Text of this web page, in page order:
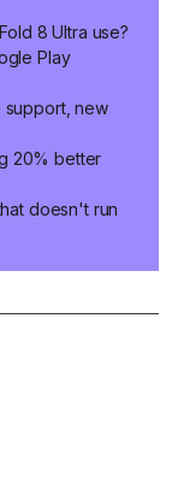
8 Ultra use?
Play
support, new
20% better
doesn't run